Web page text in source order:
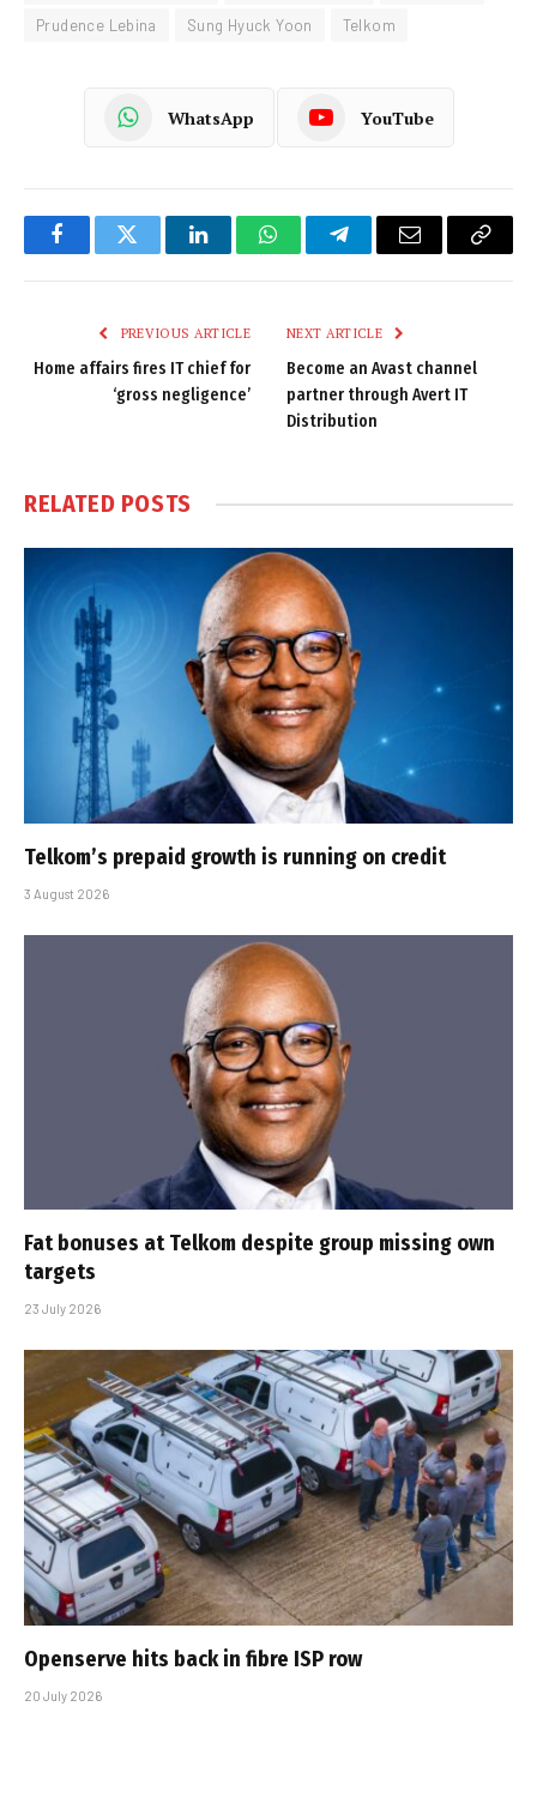
Prudence Lebina
Sung Hyuck Yoon Telkom
WhatsApp YouTube
FacebookTwitter LinkedInWhatsAppTelegramEmail
Copy
PREVIOUS ARTICLE
Home affairs fires IT chief for
‘gross negligence’
NEXT ARTICLE
Become an Avast channel
partner through Avert IT
Distribution
RELATED POSTS
Telkom’s prepaid growth is running on credit
3 August 2026
Fat bonuses at Telkom despite group missing own
targets
23 July 2026
Openserve hits back in fibre ISP row
20 July 2026